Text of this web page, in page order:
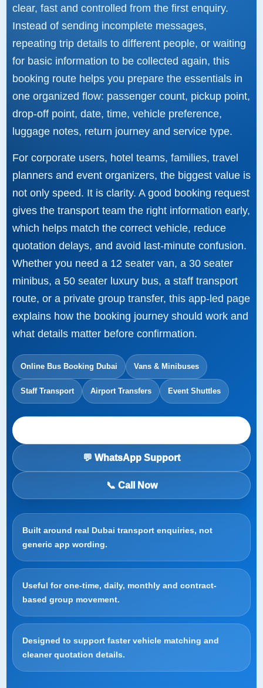
clear, fast and controlled from the first enquiry.
Instead of sending incomplete messages,
repeating trip details to different people, or waiting
for basic information to be collected again, this
booking route helps you prepare the essentials in
one organized flow: passenger count, pickup point,
drop-off point, date, time, vehicle preference,
luggage notes, return journey and service type.
For corporate users, hotel teams, families, travel
planners and event organizers, the biggest value is
not only speed. It is clarity. A good booking request
gives the transport team the right information early,
which helps match the correct vehicle, reduce
quotation delays, and avoid last-minute confusion.
Whether you need a 12 seater van, a 30 seater
minibus, a 50 seater luxury bus, a staff transport
route, or a private group transfer, this app-led page
explains how the booking journey should work and
what details matter before confirmation.
Online Bus Booking Dubai Vans & Minibuses
Staff Transport Airport Transfers Event Shuttles
💬 WhatsApp Support
📞 Call Now
Built around real Dubai transport enquiries, not
generic app wording.
Useful for one-time, daily, monthly and contract-
based group movement.
Designed to support faster vehicle matching and
cleaner quotation details.